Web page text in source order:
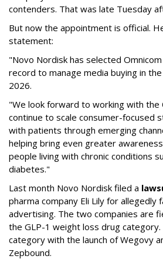
contenders. That was late Tuesday
But now the appointment is official.
statement:
"Novo Nordisk has selected
record to manage media buying in the
2026.
"We look forward to working with the
continue to scale consumer-focused
with patients through emerging
helping bring even greater
people living with chronic conditions
diabetes."
Last month Novo Nordisk filed a
pharma company Eli Lily for allegedly
advertising. The two companies are
the GLP-1 weight loss drug
category with the launch of Wegovy
Zepbound.